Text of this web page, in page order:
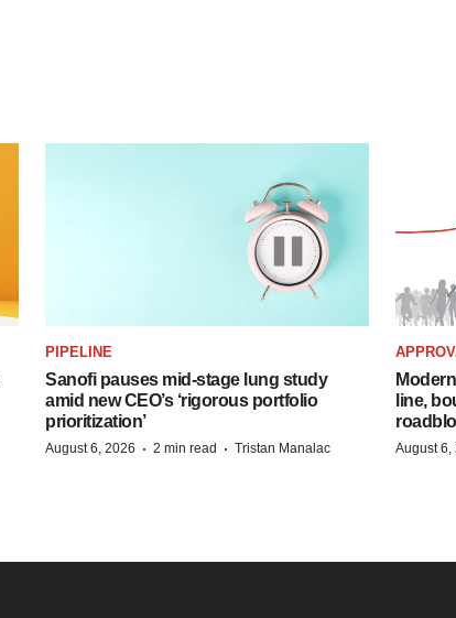
PIPELINE
Sanofi pauses mid-stage lung study
amid new CEO’s ‘rigorous portfolio
prioritization’
August 6, 2026 · 2 min read · Tristan Manalac
line,
August 6,